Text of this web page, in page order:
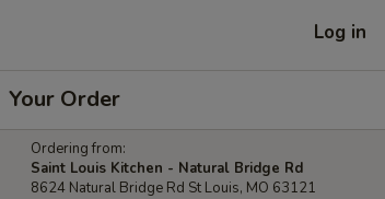
Log in
Your Order
Ordering from:
Saint Louis Kitchen - Natural Bridge Rd
8624 Natural Bridge Rd St Louis, MO 63121